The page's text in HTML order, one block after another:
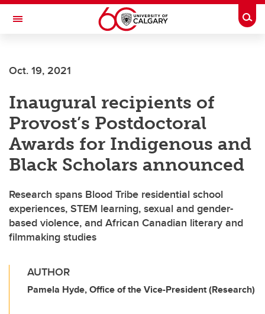
Skip to main content
Toggle Navigation
Oct. 19, 2021
Inaugural recipients of
Provost’s Postdoctoral
Awards for Indigenous and
Black Scholars announced
Research spans Blood Tribe residential school
experiences, STEM learning, sexual and gender-
based violence, and African Canadian literary and
filmmaking studies
AUTHOR
Pamela Hyde, Office of the Vice-President (Research)